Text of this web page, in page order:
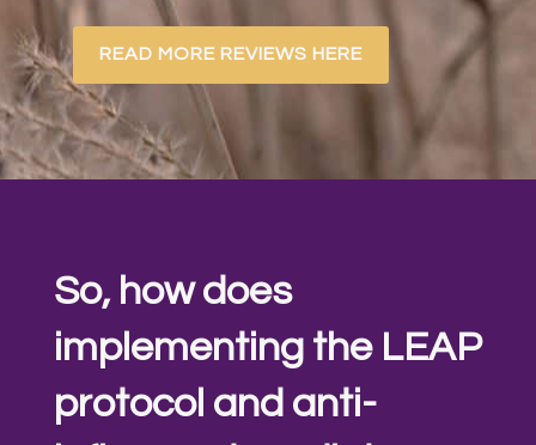
READ MORE REVIEWS HERE
So, how does
implementing the LEAP
protocol and anti-